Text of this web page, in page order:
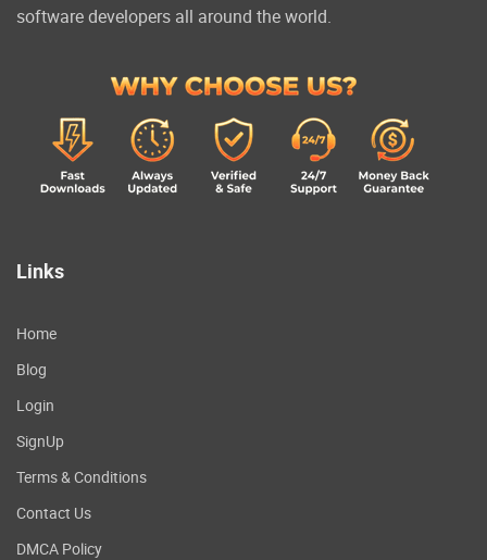
software developers all around the world.
Links
Home
Blog
Login
SignUp
Terms & Conditions
Contact Us
DMCA Policy